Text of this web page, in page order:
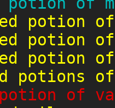
potion
potion
potion
potions
of